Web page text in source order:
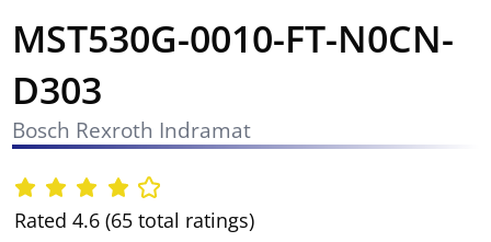
MST530G-0010-FT-N0CN-
D303
Bosch Rexroth Indramat
Rated 4.6 (65 total ratings)